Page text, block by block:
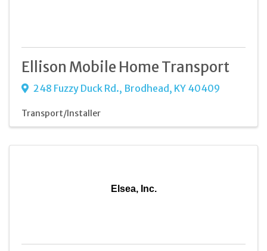
Ellison Mobile Home Transport
248 Fuzzy Duck Rd., Brodhead, KY 40409
Transport/Installer
Elsea, Inc.